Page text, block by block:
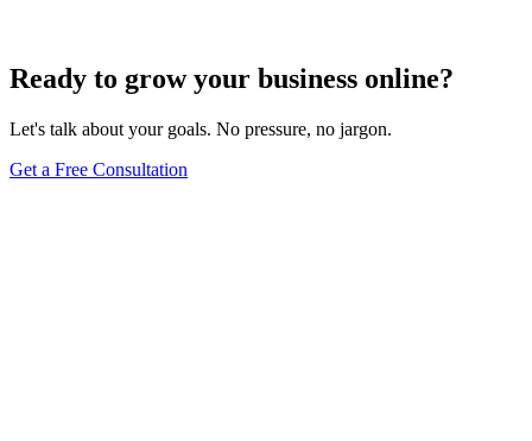
Ready to grow your business online?
Let's talk about your goals. No pressure, no jargon.
Get a Free Consultation